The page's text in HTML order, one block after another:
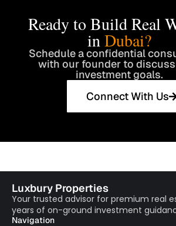
Ready to Build Real
inDubai?
Schedule a confidential
with our founder to
investment goals.
Connect With Us
Luxbury Properties
Your trusted advisor for premium real
years of on-ground investment
Navigation